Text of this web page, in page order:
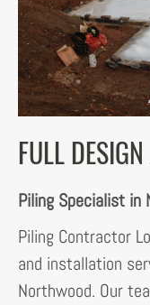
FULL
Piling Specialist in
Piling Contractor
and installation
Northwood. Our